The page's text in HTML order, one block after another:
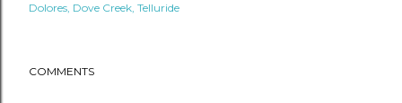
Dolores Dove Creek Telluride
COMMENTS